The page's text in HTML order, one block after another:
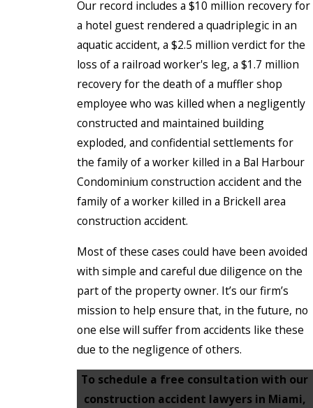
Our record includes a $10 million recovery for
a hotel guest rendered a quadriplegic in an
aquatic accident, a $2.5 million verdict for the
loss of a railroad worker's leg, a $1.7 million
recovery for the death of a muffler shop
employee who was killed when a negligently
constructed and maintained building
exploded, and confidential settlements for
the family of a worker killed in a Bal Harbour
Condominium construction accident and the
family of a worker killed in a Brickell area
construction accident.
Most of these cases could have been avoided
with simple and careful due diligence on the
part of the property owner. It’s our firm’s
mission to help ensure that, in the future, no
one else will suffer from accidents like these
due to the negligence of others.
To schedule a free consultation with our
construction accident lawyers in Miami,